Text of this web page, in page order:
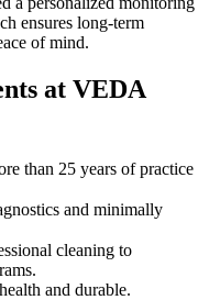
ensures long-term
of mind.
at VEDA
than 25 years of practice
and minimally
cleaning to
and durable.